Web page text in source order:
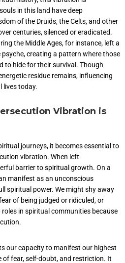
in this land have deep
of the Druids, the Celts, and other
centuries, silenced or eradicated.
the Middle Ages, for instance, left a
creating a pattern where those
to hide for their survival. Though
residue remains, influencing
lives today.
Vibration is
journeys, it becomes essential to
vibration. When left
barrier to spiritual growth. On a
manifest as an unconscious
spiritual power. We might shy away
of being judged or ridiculed, or
in spiritual communities because
our capacity to manifest our highest
of fear, self-doubt, and restriction. It